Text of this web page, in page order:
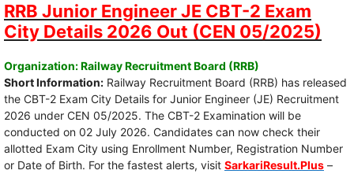
RRB Junior Engineer JE CBT-2 Exam
City Details 2026 Out (CEN 05/2025)
Organization: Railway Recruitment Board (RRB)
Short Information: Railway Recruitment Board (RRB) has released
the CBT-2 Exam City Details for Junior Engineer (JE) Recruitment
2026 under CEN 05/2025. The CBT-2 Examination will be
conducted on 02 July 2026. Candidates can now check their
allotted Exam City using Enrollment Number, Registration Number
or Date of Birth. For the fastest alerts, visit SarkariResult.Plus –